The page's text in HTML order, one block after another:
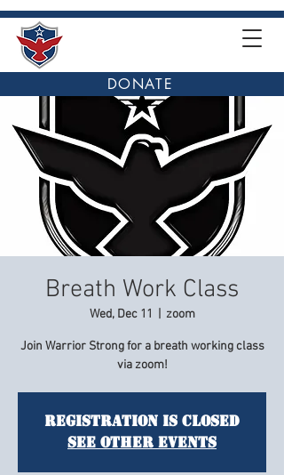
DONATE
Breath Work Class
Wed, Dec 11 zoom
Join Warrior Strong for a breath working class
via zoom!
Registration is Closed
See other events